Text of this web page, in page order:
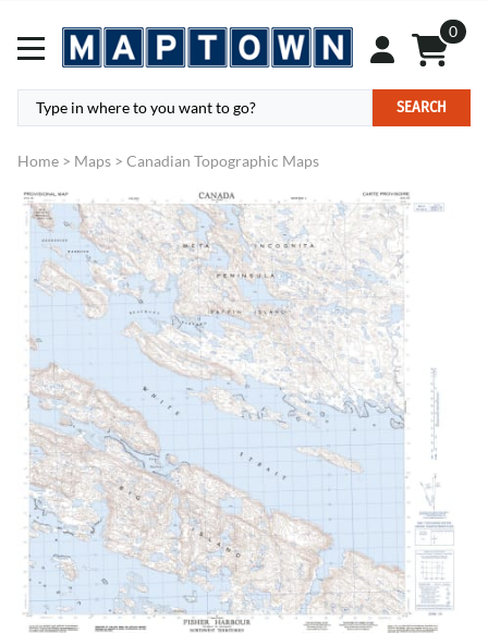
0
SEARCH
Home > Maps > Canadian Topographic Maps